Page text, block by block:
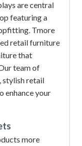
are central
featuring a
Tmore
retail furniture
that
team of
stylish retail
enhance your
more